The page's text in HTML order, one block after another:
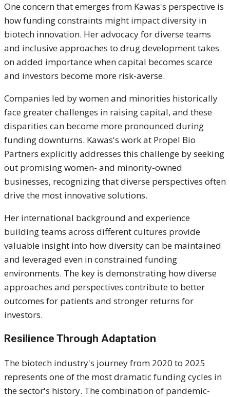
One concern that emerges from Kawas's perspective is
how funding constraints might impact diversity in
biotech innovation. Her advocacy for diverse teams
and inclusive approaches to drug development takes
on added importance when capital becomes scarce
and investors become more risk-averse.
Companies led by women and minorities historically
face greater challenges in raising capital, and these
disparities can become more pronounced during
funding downturns. Kawas's work at Propel Bio
Partners explicitly addresses this challenge by seeking
out promising women- and minority-owned
businesses, recognizing that diverse perspectives often
drive the most innovative solutions.
Her international background and experience
building teams across different cultures provide
valuable insight into how diversity can be maintained
and leveraged even in constrained funding
environments. The key is demonstrating how diverse
approaches and perspectives contribute to better
outcomes for patients and stronger returns for
investors.
Resilience Through Adaptation
The biotech industry's journey from 2020 to 2025
represents one of the most dramatic funding cycles in
the sector's history. The combination of pandemic-